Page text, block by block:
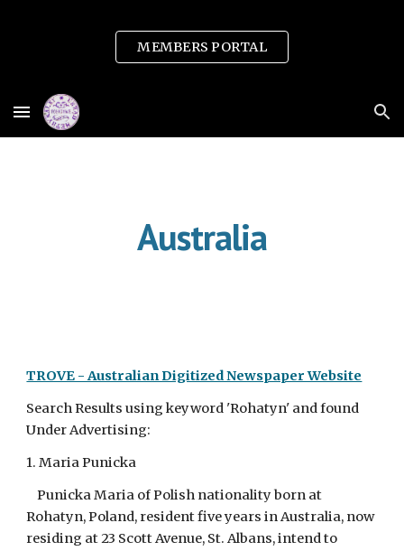
Skip to main content
Skip to navigation
MEMBERS PORTAL
Australia
TROVE - Australian Digitized Newspaper Website
Search Results using keyword 'Rohatyn' and found
Under Advertising:
1. Maria Punicka
Punicka Maria of Polish nationality born at
Rohatyn, Poland, resident five years in Australia, now
residing at 23 Scott Avenue, St. Albans, intend to